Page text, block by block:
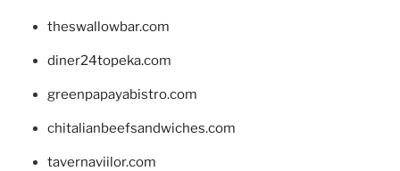
theswallowbar.com
diner24topeka.com
greenpapayabistro.com
chitalianbeefsandwiches.com
tavernaviilor.com